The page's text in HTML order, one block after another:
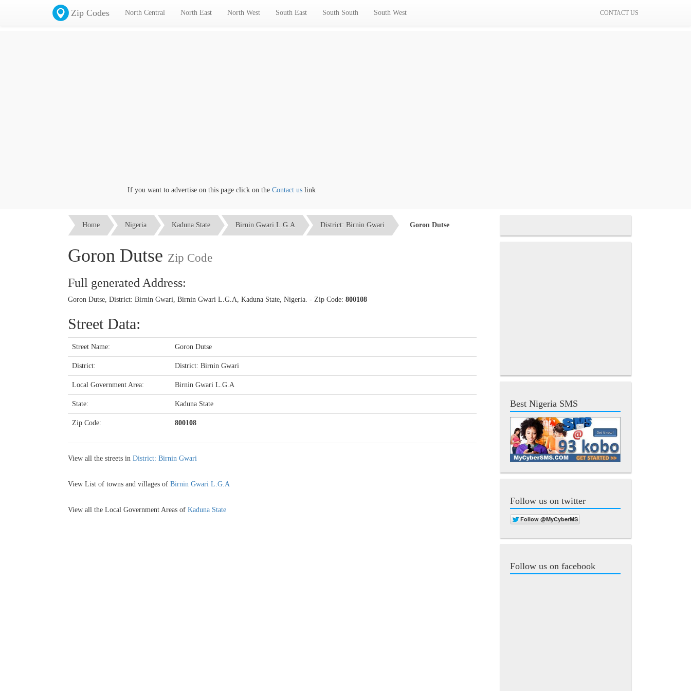
Zip Codes North Central North East North West South East South South South West CONTACT US
If you want to advertise on this page click on theContact uslink
Home Nigeria Kaduna State Birnin Gwari L.G.A District: Birnin Gwari Goron Dutse
Goron Dutse Zip Code
Full generated Address:
Goron Dutse, District: Birnin Gwari, Birnin Gwari L.G.A, Kaduna State, Nigeria. - Zip Code: 800108
Street Data:
Street Name: Goron Dutse
District: District: Birnin Gwari
Local Government Area: Birnin Gwari L.G.A
State: Kaduna State
Zip Code: 800108
View all the streets in District: Birnin Gwari
View List of towns and villages of Birnin Gwari L.G.A
View all the Local Government Areas of Kaduna State
Best Nigeria SMS
Follow us on twitter
Follow us on facebook